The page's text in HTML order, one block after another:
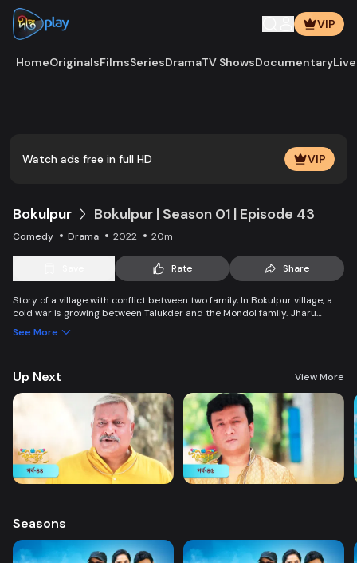
VIP
HomeOriginalsFilmsSeriesDramaTV ShowsDocumentary
Watch ads free in full HD VIP
Bokulpur Bokulpur | Season 01 | Episode 43
Comedy Drama 2022 20m
Rate Share
Story of a village with conflict between two family, In Bokulpur village, a
cold war is growing between Talukder and the Mondol family. Jharu
Jatra to the village but fails eventually. Things fall apart when princess
See More
Up Next View More
Seasons